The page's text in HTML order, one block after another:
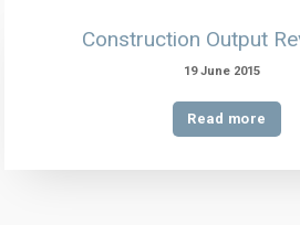
Construction Output
19 June 2015
Read more